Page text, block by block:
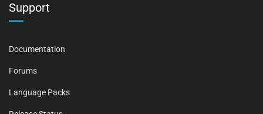
Support
Documentation
Forums
Language Packs